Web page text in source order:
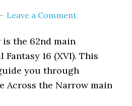
Leave a Comment
the 62nd main
16 (XVI). This
you through
Across the Narrow main